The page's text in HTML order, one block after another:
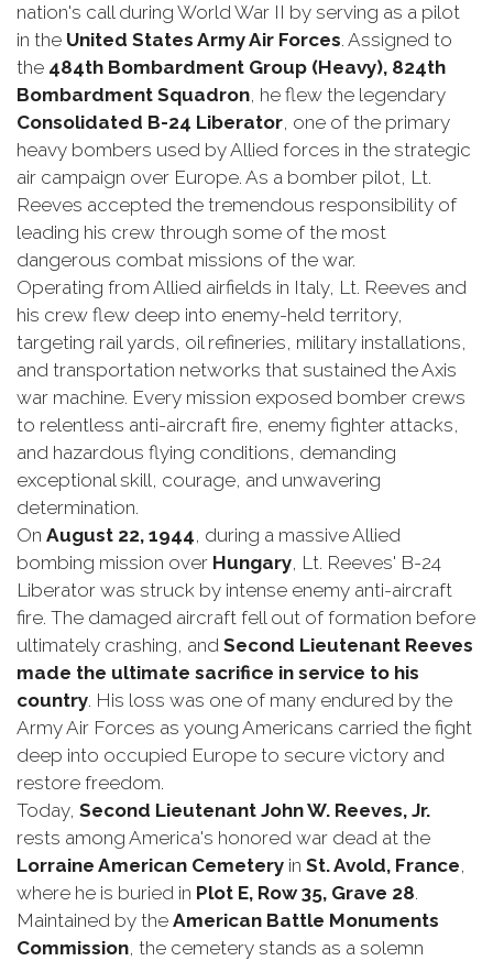
nation's call during World War II by serving as a pilot
in the United States Army Air Forces. Assigned to
the 484th Bombardment Group (Heavy), 824th
Bombardment Squadron, he flew the legendary
Consolidated B-24 Liberator, one of the primary
heavy bombers used by Allied forces in the strategic
air campaign over Europe. As a bomber pilot, Lt.
Reeves accepted the tremendous responsibility of
leading his crew through some of the most
dangerous combat missions of the war.
Operating from Allied airfields in Italy, Lt. Reeves and
his crew flew deep into enemy-held territory,
targeting rail yards, oil refineries, military installations,
and transportation networks that sustained the Axis
war machine. Every mission exposed bomber crews
to relentless anti-aircraft fire, enemy fighter attacks,
and hazardous flying conditions, demanding
exceptional skill, courage, and unwavering
determination.
On August 22, 1944, during a massive Allied
bombing mission over Hungary, Lt. Reeves' B-24
Liberator was struck by intense enemy anti-aircraft
fire. The damaged aircraft fell out of formation before
ultimately crashing, and Second Lieutenant Reeves
made the ultimate sacrifice in service to his
country. His loss was one of many endured by the
Army Air Forces as young Americans carried the fight
deep into occupied Europe to secure victory and
restore freedom.
Today, Second Lieutenant John W. Reeves, Jr.
rests among America's honored war dead at the
Lorraine American Cemetery in St. Avold, France,
where he is buried in Plot E, Row 35, Grave 28.
Maintained by the American Battle Monuments
Commission, the cemetery stands as a solemn